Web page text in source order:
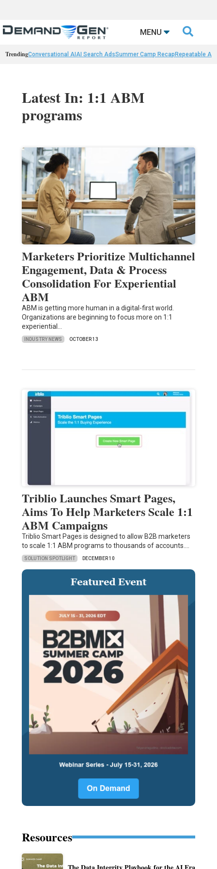
MENU 
TrendingConversational AIAI Search AdsSummer Camp Recap Repeatable AI
Latest In: 1:1 ABM
programs
Marketers Prioritize Multichannel
Engagement, Data & Process
Consolidation For Experiential
ABM
ABM is getting more human in a digital-first world.
Organizations are beginning to focus more on 1:1
experiential…
INDUSTRY NEWS OCTOBER 13
Triblio Launches Smart Pages,
Aims To Help Marketers Scale 1:1
ABM Campaigns
Triblio Smart Pages is designed to allow B2B marketers
to scale 1:1 ABM programs to thousands of accounts.…
SOLUTION SPOTLIGHT DECEMBER 10
Resources